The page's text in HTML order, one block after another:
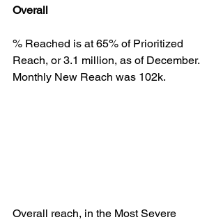
Overall
% Reached is at 65% of Prioritized
Reach, or 3.1 million, as of December.
Monthly New Reach was 102k.
Overall reach, in the Most Severe